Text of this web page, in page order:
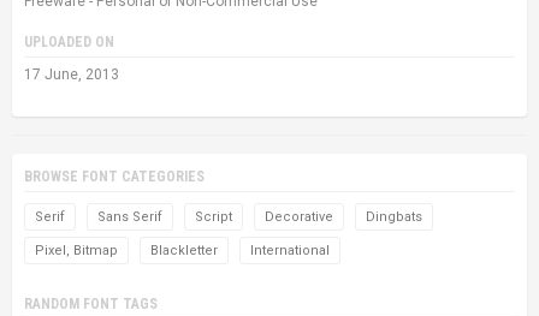
UPLOADED ON
17 June, 2013
BROWSE FONT CATEGORIES
Serif Sans Serif Script Decorative Dingbats
Pixel, Bitmap Blackletter International
RANDOM FONT TAGS